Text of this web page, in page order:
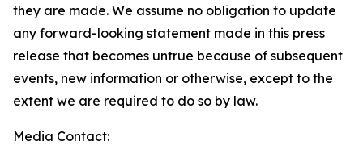
they are made. We assume no obligation to update
any forward-looking statement made in this press
release that becomes untrue because of subsequent
events, new information or otherwise, except to the
extent we are required to do so by law.
Media Contact: